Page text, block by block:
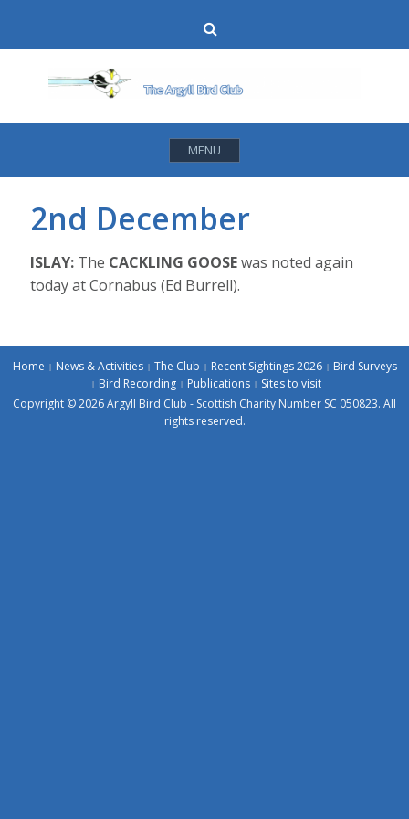
content
MENU
2nd December
ISLAY: The CACKLING GOOSEwas noted again
today at Cornabus (Ed Burrell).
Home News & Activities The Club Recent Sightings 2026
Bird Surveys
Bird Recording
Publications
Sites to visit
Copyright © 2026 Argyll Bird Club - Scottish Charity Number SC 050823. All
rights reserved.